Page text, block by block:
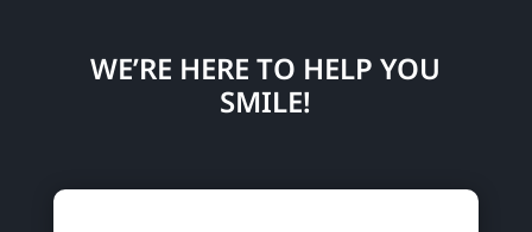
WE’RE HERE TO HELP YOU
SMILE!